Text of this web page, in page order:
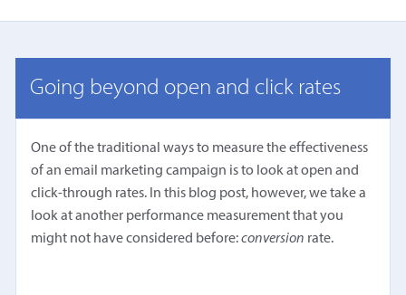
Going beyond open and click rates
One of the traditional ways to measure the effectiveness
of an email marketing campaign is to look at open and
click-through rates. In this blog post, however, we take a
look at another performance measurement that you
might not have considered before:conversion rate.